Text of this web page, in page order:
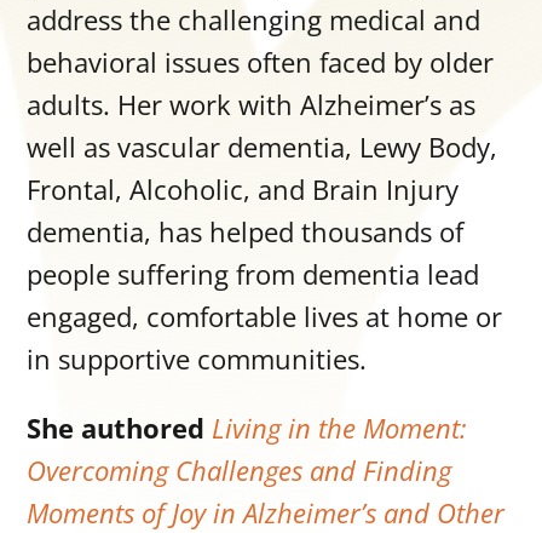
address the challenging medical and
behavioral issues often faced by older
adults. Her work with Alzheimer’s as
well as vascular dementia, Lewy Body,
Frontal, Alcoholic, and Brain Injury
dementia, has helped thousands of
people suffering from dementia lead
engaged, comfortable lives at home or
in supportive communities.
She authored Living in the Moment:
Overcoming Challenges and Finding
Moments of Joy in Alzheimer’s and Other